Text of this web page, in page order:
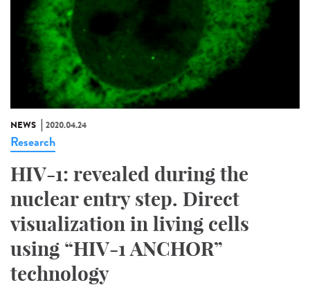
NEWS 2020.04.24
Research
HIV-1: revealed during the
nuclear entry step. Direct
visualization in living cells
using “HIV-1 ANCHOR”
technology